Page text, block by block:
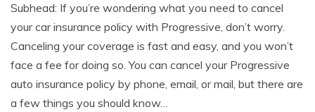
Subhead: If you’re wondering what you need to cancel
your car insurance policy with Progressive, don’t worry.
Canceling your coverage is fast and easy, and you won’t
face a fee for doing so. You can cancel your Progressive
auto insurance policy by phone, email, or mail, but there are
a few things you should know…